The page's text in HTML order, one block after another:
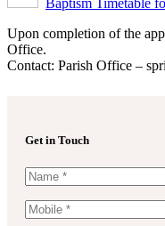
Upon completion of the
Office.
Contact: Parish Office –
Get in Touch